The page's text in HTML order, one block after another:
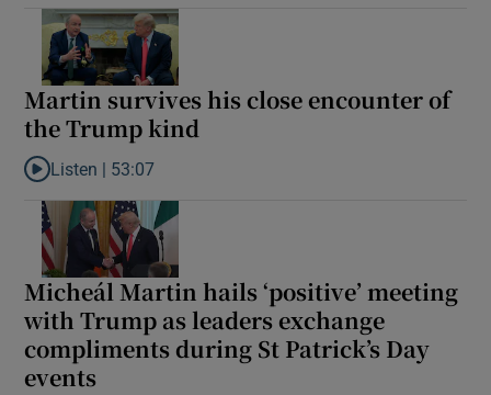
Martin survives his close encounter of
the Trump kind
Listen to Martin survives his close encounter of the Trump kind
Listen | 53:07
Micheál Martin hails ‘positive’ meeting
with Trump as leaders exchange
compliments during St Patrick’s Day
events